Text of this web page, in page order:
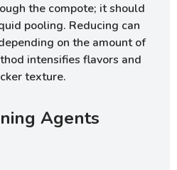
the compote; it should
pooling. Reducing can
on the amount of
intensifies flavors and
texture.
Agents